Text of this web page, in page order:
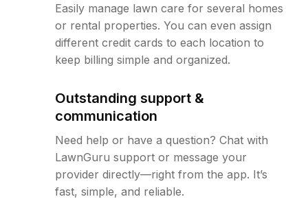
Easily manage lawn care for several homes
or rental properties. You can even assign
different credit cards to each location to
keep billing simple and organized.
Outstanding support &
communication
Need help or have a question? Chat with
LawnGuru support or message your
provider directly—right from the app. It’s
fast, simple, and reliable.